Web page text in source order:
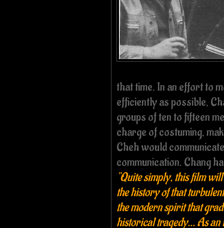
that time. In an effort to
efficiently as possible,
groups of ten to fifteen
charge of costuming,
Cheh would
communication. Chang
"Quite simply, this film
the history of that
the modern spirit that
historical tragedy... As